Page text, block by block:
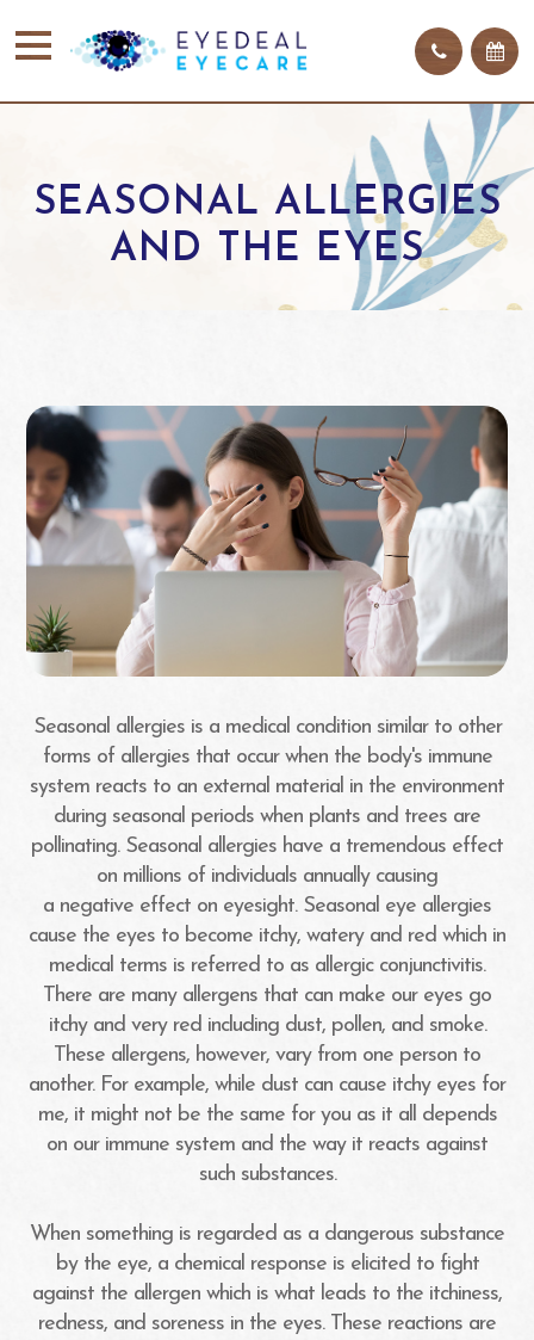
SEASONAL ALLERGIES
AND THE EYES
Seasonal allergies is a medical condition similar to other
forms of allergies that occur when the body's immune
system reacts to an external material in the environment
during seasonal periods when plants and trees are
pollinating. Seasonal allergies have a tremendous effect
on millions of individuals annually causing
a negative effect on eyesight. Seasonal eye allergies
cause the eyes to become itchy, watery and red which in
medical terms is referred to as allergic conjunctivitis.
There are many allergens that can make our eyes go
itchy and very red including dust, pollen, and smoke.
These allergens, however, vary from one person to
another. For example, while dust can cause itchy eyes for
me, it might not be the same for you as it all depends
on our immune system and the way it reacts against
such substances.
When something is regarded as a dangerous substance
by the eye, a chemical response is elicited to fight
against the allergen which is what leads to the itchiness,
redness, and soreness in the eyes. These reactions are